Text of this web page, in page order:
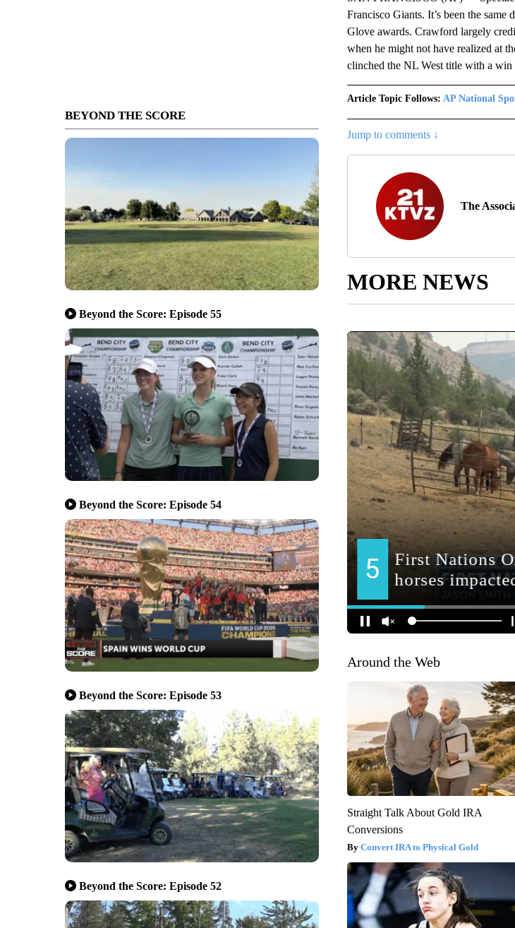
BEYOND THE SCORE
Beyond the Score: Episode 55
Beyond the Score: Episode 54
Beyond the Score: Episode 53
Beyond the Score: Episode 52
Francisco Giants. It’s been the
Glove awards. Crawford largely
when he might not have realized at
clinched the NL West title with a win
Article Topic Follows: AP National
Jump to comments ↓
The
MORE NEWS
Around the Web
Straight Talk About Gold IRA
Conversions
Convert IRA to Physical Gold